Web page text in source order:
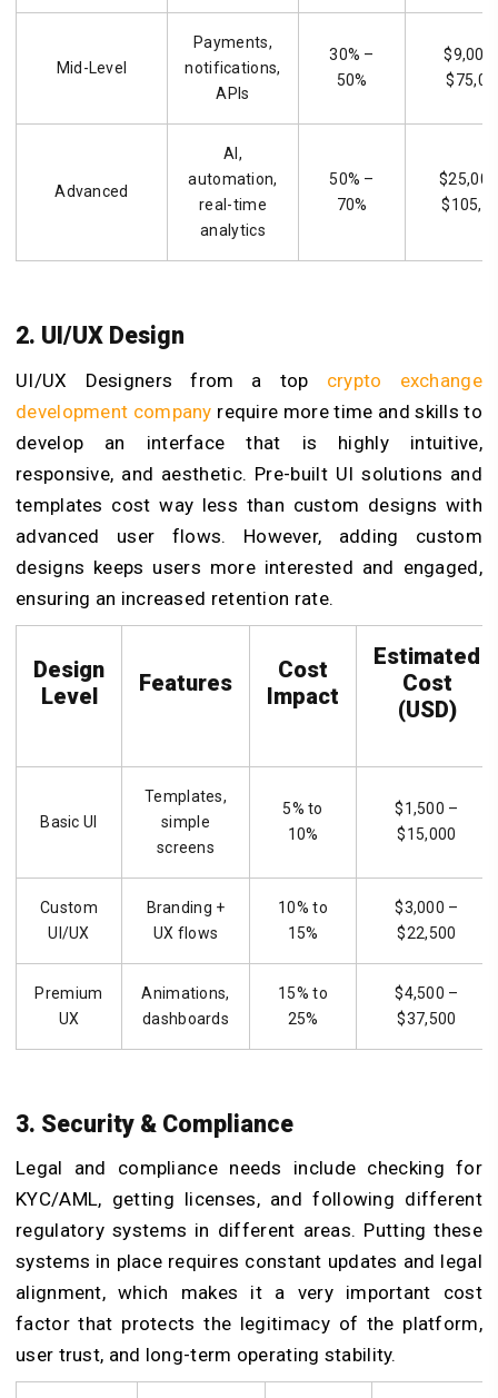
Mid-Level
Payments,
notifications,
APIs
30% –
50%
$9,000
Advanced
AI,
automation,
real-time
analytics
50% –
70%
2. UI/UX Design
UI/UX Designers from a top crypto exchange
development company require more time and skills to
develop an interface that is highly intuitive,
responsive, and aesthetic. Pre-built UI solutions and
templates cost way less than custom designs with
advanced user flows. However, adding custom
designs keeps users more interested and engaged,
ensuring an increased retention rate.
Design
Level
Features
Cost
Impact
Estimated
Cost
(USD)
Basic UI
Templates,
simple
screens
5% to
10%
$1,500 –
$15,000
Custom
UI/UX
Branding +
UX flows
10% to
15%
$3,000 –
$22,500
Premium
UX
Animations,
dashboards
15% to
25%
$4,500 –
$37,500
3. Security & Compliance
Legal and compliance needs include checking for
KYC/AML, getting licenses, and following different
regulatory systems in different areas. Putting these
systems in place requires constant updates and legal
alignment, which makes it a very important cost
factor that protects the legitimacy of the platform,
user trust, and long-term operating stability.